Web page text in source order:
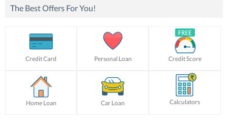
The Best Offers For You!
Credit Card Personal Loan Credit Score
Home Loan Car Loan Calculators